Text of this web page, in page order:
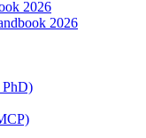
2026
2026
PhD)